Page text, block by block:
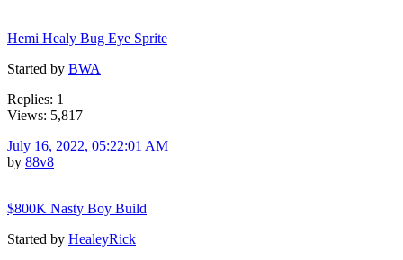
Hemi Healy Bug Eye Sprite
Started by BWA
Replies: 1
Views: 5,817
July 16, 2022, 05:22:01 AM
by 88v8
$800K Nasty Boy Build
Started by HealeyRick